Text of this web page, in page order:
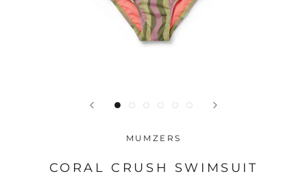
MUMZERS
CORAL CRUSH SWIMSUIT